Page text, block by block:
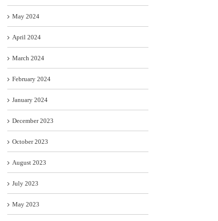
May 2024
April 2024
March 2024
February 2024
January 2024
December 2023
October 2023
August 2023
July 2023
May 2023